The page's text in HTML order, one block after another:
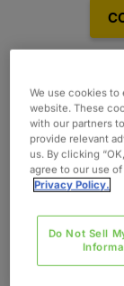
The primary
new
We use cookies
website. These
with our partners
provide relevant
us. By clicking
agree to our use
Privacy Policy.
Do Not Sell